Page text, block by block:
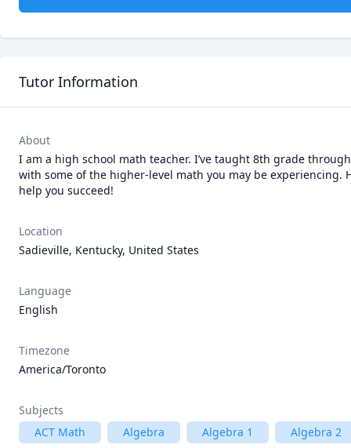
Tutor Information
About
I am a high school math teacher. I’ve taught 8th grade
with some of the higher-level math you may be experiencing.
help you succeed!
Location
Sadieville, Kentucky, United States
Language
English
Timezone
America/Toronto
Subjects
ACT Math
Algebra Algebra 1
Algebra 2